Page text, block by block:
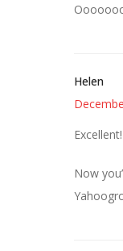
Helen
Now